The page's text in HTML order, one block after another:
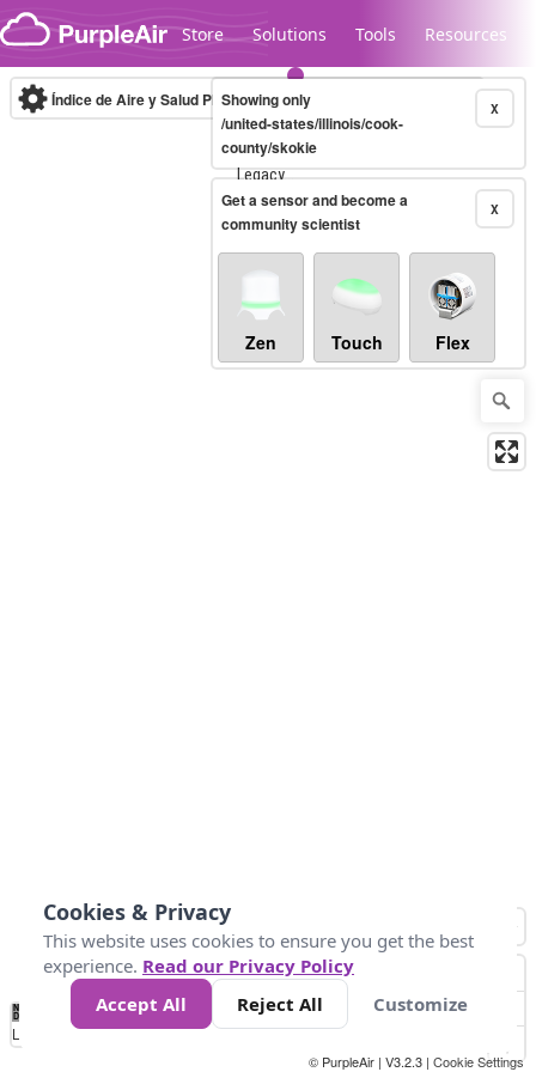
Skip to content
Store Solutions Tools Resources
Legacy...
Índice de Aire y Salud PM.2.5 10-minute X
Showing only
/united-states/illinois/cook-
county/skokie
X
Get a sensor and become a
community scientist
Zen Touch Flex
No
Data 25 45 147
Loading...
© PurpleAir | V3.2.3 | Cookie Settings
Cookies & Privacy
This website uses cookies to ensure you get the best
experience. Read our Privacy Policy
Accept All
Reject All Customize